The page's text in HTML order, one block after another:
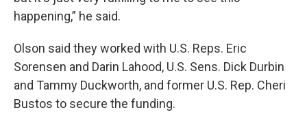
happening,” he said.
Olson said they worked with U.S. Reps. Eric
Sorensen and Darin Lahood, U.S. Sens. Dick Durbin
and Tammy Duckworth, and former U.S. Rep. Cheri
Bustos to secure the funding.